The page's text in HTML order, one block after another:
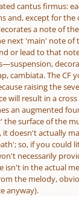
cantus firmus:
and, except for
a note of
next 'main' note of
or lead to that
cambiata. The CF
raising the
will result in a
an augmented
surface of the
it doesn't actually
so, if you could
necessarily
isn't in the actual
the melody,
anyway).